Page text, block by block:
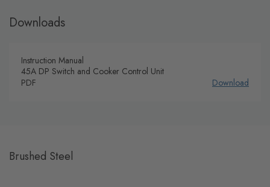
Downloads
Instruction Manual
45A DP Switch and Cooker Control Unit
PDF
Download
Brushed Steel